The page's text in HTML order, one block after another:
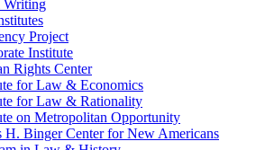
Writing
Project
Institute
Rights Center
for Law & Economics
for Law & Rationality
on Metropolitan Opportunity
H. Binger Center for New Americans